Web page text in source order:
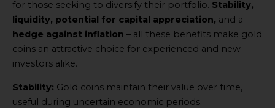
for those seeking to diversify their portfolio. Stability,
liquidity, potential for capital appreciation, and a
hedge against inflation – all these benefits make gold
coins an attractive choice for experienced and new
investors alike.
Stability: Gold coins maintain their value over time,
useful during uncertain economic periods.